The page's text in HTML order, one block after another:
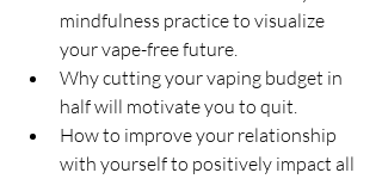
mindfulness practice to visualize
your vape-free future.
Why cutting your vaping budget in
half will motivate you to quit.
How to improve your relationship
with yourself to positively impact all